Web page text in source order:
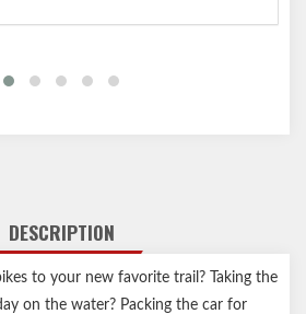
DESCRIPTION
to your new favorite trail? Taking the
on the water? Packing the car for